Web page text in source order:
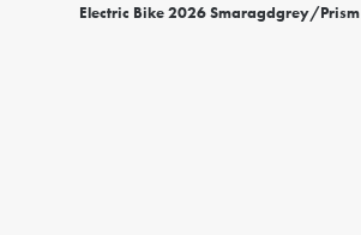
Electric Bike 2026 Smaragdgrey/Prism